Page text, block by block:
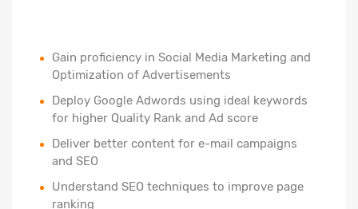
Gain proficiency in Social Media Marketing and
Optimization of Advertisements
Deploy Google Adwords using ideal keywords
for higher Quality Rank and Ad score
Deliver better content for e-mail campaigns
and SEO
Understand SEO techniques to improve page
ranking